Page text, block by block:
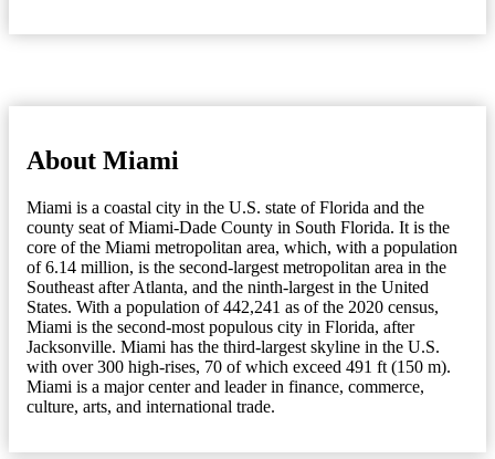
About Miami
Miami is a coastal city in the U.S. state of Florida and the
county seat of Miami-Dade County in South Florida. It is the
core of the Miami metropolitan area, which, with a population
of 6.14 million, is the second-largest metropolitan area in the
Southeast after Atlanta, and the ninth-largest in the United
States. With a population of 442,241 as of the 2020 census,
Miami is the second-most populous city in Florida, after
Jacksonville. Miami has the third-largest skyline in the U.S.
with over 300 high-rises, 70 of which exceed 491 ft (150 m).
Miami is a major center and leader in finance, commerce,
culture, arts, and international trade.